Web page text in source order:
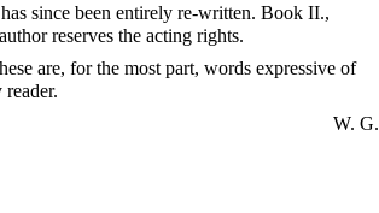
since been entirely re-written. Book II.,
reserves the acting rights.
are, for the most part, words expressive of
W. G.